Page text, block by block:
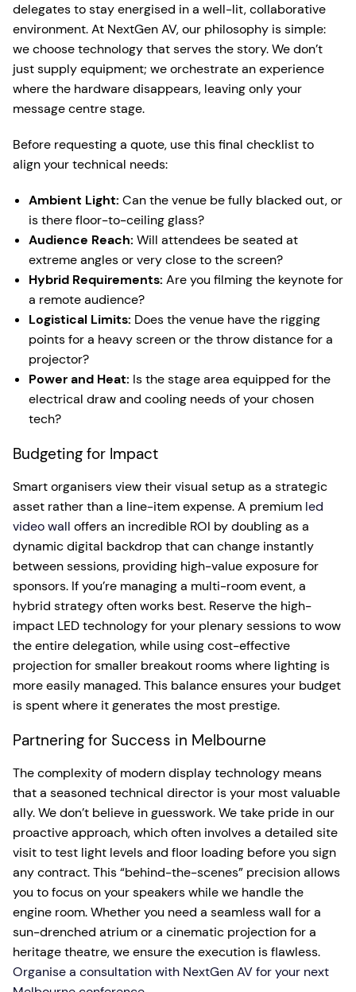
delegates to stay energised in a well-lit, collaborative
environment. At NextGen AV, our philosophy is simple:
we choose technology that serves the story. We don’t
just supply equipment; we orchestrate an experience
where the hardware disappears, leaving only your
message centre stage.
Before requesting a quote, use this final checklist to
align your technical needs:
Ambient Light: Can the venue be fully blacked out, or
is there floor-to-ceiling glass?
Audience Reach: Will attendees be seated at
extreme angles or very close to the screen?
Hybrid Requirements: Are you filming the keynote for
a remote audience?
Logistical Limits: Does the venue have the rigging
points for a heavy screen or the throw distance for a
projector?
Power and Heat: Is the stage area equipped for the
electrical draw and cooling needs of your chosen
tech?
Budgeting for Impact
Smart organisers view their visual setup as a strategic
asset rather than a line-item expense. A premium led
video wall offers an incredible ROI by doubling as a
dynamic digital backdrop that can change instantly
between sessions, providing high-value exposure for
sponsors. If you’re managing a multi-room event, a
hybrid strategy often works best. Reserve the high-
impact LED technology for your plenary sessions to wow
the entire delegation, while using cost-effective
projection for smaller breakout rooms where lighting is
more easily managed. This balance ensures your budget
is spent where it generates the most prestige.
Partnering for Success in Melbourne
The complexity of modern display technology means
that a seasoned technical director is your most valuable
ally. We don’t believe in guesswork. We take pride in our
proactive approach, which often involves a detailed site
visit to test light levels and floor loading before you sign
any contract. This “behind-the-scenes” precision allows
you to focus on your speakers while we handle the
engine room. Whether you need a seamless wall for a
sun-drenched atrium or a cinematic projection for a
heritage theatre, we ensure the execution is flawless.
Organise a consultation with NextGen AV for your next